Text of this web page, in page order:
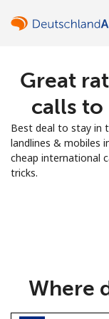
Great
calls to
Best deal to stay in
landlines & mobiles
cheap international
tricks.
Where